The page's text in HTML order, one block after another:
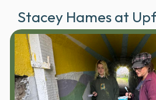
Stacey Hames at